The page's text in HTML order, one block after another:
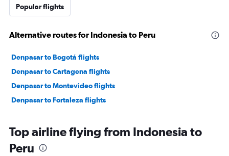
Popular flights
Alternative routes for Indonesia to Peru
Denpasar to Bogotá flights
Denpasar to Cartagena flights
Denpasar to Montevideo flights
Denpasar to Fortaleza flights
Top airline flying from Indonesia to
Peru